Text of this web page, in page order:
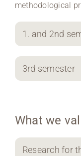
methodological
1. and 2nd
3rd semester
What we
Research for